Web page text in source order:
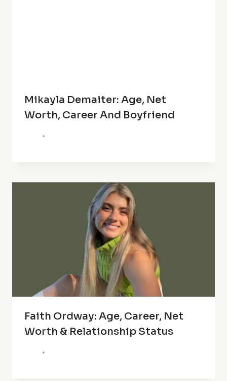
Mikayla Demaiter: Age, Net
Worth, Career And Boyfriend
Faith Ordway: Age, Career, Net
Worth & Relationship Status